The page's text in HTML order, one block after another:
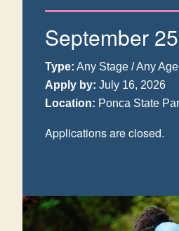
September
Type: Any Stage / Any Age
Apply by: July 16, 2026
Location: Ponca State
Applications are closed.